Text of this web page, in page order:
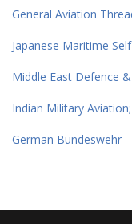
General Aviation
Japanese Maritime
Middle East Defence
Indian Military
German Bundeswehr